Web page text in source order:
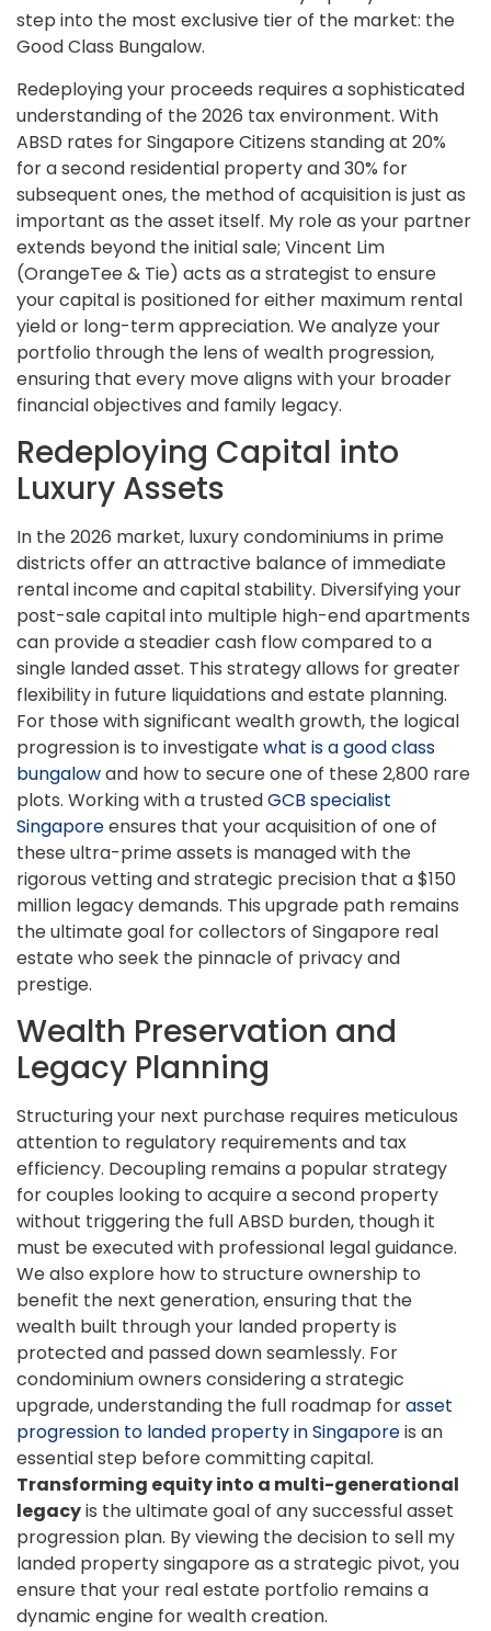
step into the most exclusive tier of the market: the
Good Class Bungalow.
Redeploying your proceeds requires a sophisticated
understanding of the 2026 tax environment. With
ABSD rates for Singapore Citizens standing at 20%
for a second residential property and 30% for
subsequent ones, the method of acquisition is just as
important as the asset itself. My role as your partner
extends beyond the initial sale; Vincent Lim
(OrangeTee & Tie) acts as a strategist to ensure
your capital is positioned for either maximum rental
yield or long-term appreciation. We analyze your
portfolio through the lens of wealth progression,
ensuring that every move aligns with your broader
financial objectives and family legacy.
Redeploying Capital into
Luxury Assets
In the 2026 market, luxury condominiums in prime
districts offer an attractive balance of immediate
rental income and capital stability. Diversifying your
post-sale capital into multiple high-end apartments
can provide a steadier cash flow compared to a
single landed asset. This strategy allows for greater
flexibility in future liquidations and estate planning.
For those with significant wealth growth, the logical
progression is to investigatewhat is a good class
bungalowand how to secure one of these 2,800 rare
plots. Working with a trustedGCB specialist
Singaporeensures that your acquisition of one of
these ultra-prime assets is managed with the
rigorous vetting and strategic precision that a $150
million legacy demands. This upgrade path remains
the ultimate goal for collectors of Singapore real
estate who seek the pinnacle of privacy and
prestige.
Wealth Preservation and
Legacy Planning
Structuring your next purchase requires meticulous
attention to regulatory requirements and tax
efficiency. Decoupling remains a popular strategy
for couples looking to acquire a second property
without triggering the full ABSD burden, though it
must be executed with professional legal guidance.
We also explore how to structure ownership to
benefit the next generation, ensuring that the
wealth built through your landed property is
protected and passed down seamlessly. For
condominium owners considering a strategic
upgrade, understanding the full roadmap forasset
progression to landed property in Singaporeis an
essential step before committing capital.
Transforming equity into a multi-generational
legacyis the ultimate goal of any successful asset
progression plan. By viewing the decision to sell my
landed property singapore as a strategic pivot, you
ensure that your real estate portfolio remains a
dynamic engine for wealth creation.